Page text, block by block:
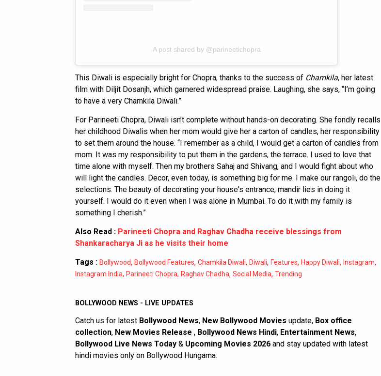
A post shared by @parineetichopra
This Diwali is especially bright for Chopra, thanks to the success of Chamkila, her latest
film with Diljit Dosanjh, which garnered widespread praise. Laughing, she says, “I’m going
to have a very Chamkila Diwali.”
For Parineeti Chopra, Diwali isn’t complete without hands-on decorating. She fondly recalls
her childhood Diwalis when her mom would give her a carton of candles, her responsibility
to set them around the house. “I remember as a child, I would get a carton of candles from
mom. It was my responsibility to put them in the gardens, the terrace. I used to love that
time alone with myself. Then my brothers Sahaj and Shivang, and I would fight about who
will light the candles. Decor, even today, is something big for me. I make our rangoli, do the
selections. The beauty of decorating your house's entrance, mandir lies in doing it
yourself. I would do it even when I was alone in Mumbai. To do it with my family is
something I cherish.”
Also Read : Parineeti Chopra and Raghav Chadha receive blessings from
Shankaracharya Ji as he visits their home
Tags : Bollywood, Bollywood Features, Chamkila Diwali, Diwali, Features, Happy Diwali, Instagram,
Instagram India, Parineeti Chopra, Raghav Chadha, Social Media, Trending
BOLLYWOOD NEWS - LIVE UPDATES
Catch us for latest Bollywood News, New Bollywood Movies update, Box office
collection, New Movies Release , Bollywood News Hindi, Entertainment News,
Bollywood Live News Today & Upcoming Movies 2026 and stay updated with latest
hindi movies only on Bollywood Hungama.